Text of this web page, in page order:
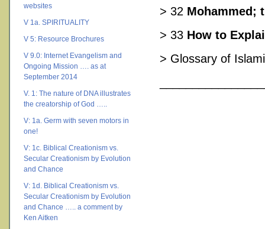
websites
V 1a. SPIRITUALITY
V 5: Resource Brochures
V 9.0: Internet Evangelism and
Ongoing Mission …. as at
September 2014
V. 1: The nature of DNA illustrates
the creatorship of God …..
V: 1a. Germ with seven motors in
one!
V: 1c. Biblical Creationism vs.
Secular Creationism by Evolution
and Chance
V: 1d. Biblical Creationism vs.
Secular Creationism by Evolution
and Chance ….. a comment by
Ken Aitken
> 32 Mohammed;
> 33 How to
> Glossary of